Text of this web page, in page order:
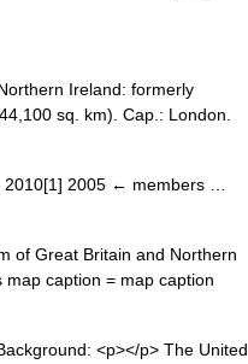
Ireland: formerly
sq. km). Cap.: London.
2010[1] 2005 ← members …
of Great Britain and Northern
caption = map caption
<p></p> The United